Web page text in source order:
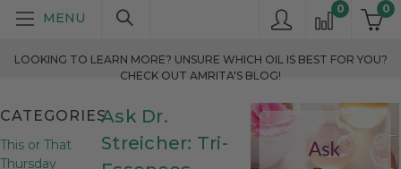
0
0
LOOKING TO LEARN MORE? UNSURE WHICH OIL IS BEST FOR YOU?
CHECK OUT AMRITA'S BLOG!
CATEGORIES
This or That
Thursday
Ask Dr.
Streicher: Tri-